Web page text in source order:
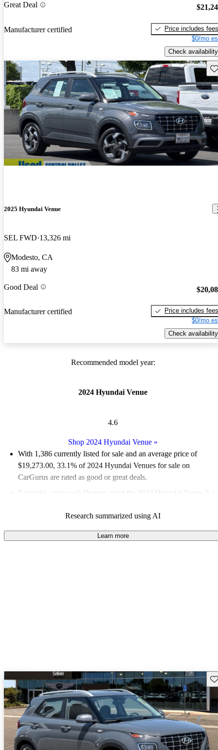
Great Deal
Manufacturer certified
Price includes fees
$0/mo
Check availability
2025 Hyundai Venue
SEL FWD 13,326 mi
Modesto, CA
83 mi away
Good Deal
Manufacturer certified
Price includes fees
$0/mo
Check availability
Recommended model year:
2024 Hyundai Venue
4.6
Shop 2024 Hyundai Venue »
With 1,386 currently listed for sale and an average price of
$19,273.00, 33.1% of 2024 Hyundai Venues for sale on
CarGurus are rated as good or great deals.
Favorably reviewed:
Owners rated the 2024 Hyundai Venue 5 /
90.7% of 2024 Venue models on CarGurus are accident free
Research summarized using AI
Learn more